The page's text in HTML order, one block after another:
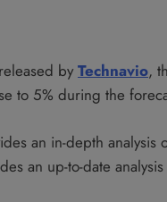
by Technavio,
to 5% during the
an in-depth
an up-to-date